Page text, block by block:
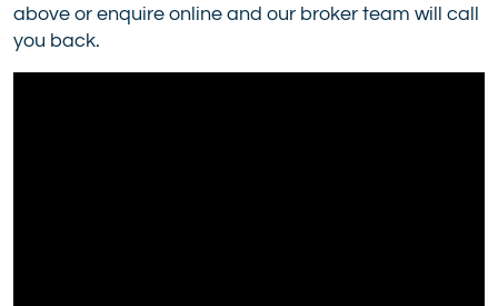
above or enquire online and our broker team will call
you back.